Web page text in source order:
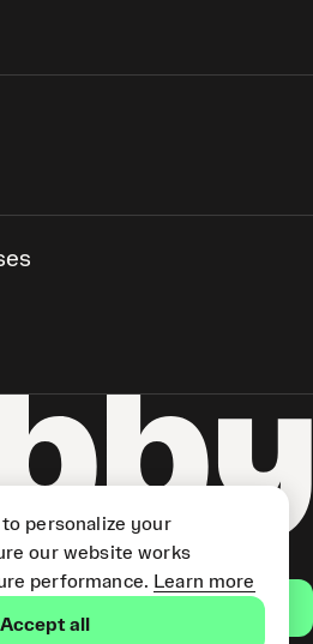
personalize your
our website works
performance. Learn more
Accept all